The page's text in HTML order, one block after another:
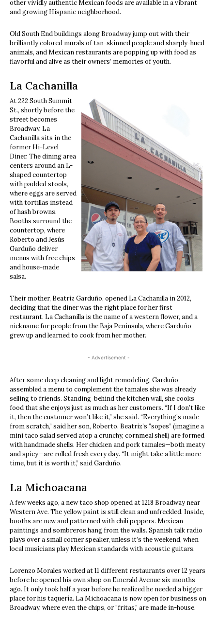
other vividly authentic Mexican foods are available in a vibrant
and growing Hispanic neighborhood.
Old South End buildings along Broadway jump out with their
brilliantly colored murals of tan-skinned people and sharply-hued
animals, and Mexican restaurants are popping up with food as
flavorful and alive as their owners’ memories of youth.
La Cachanilla
At 222 South Summit
St., shortly before the
street becomes
Broadway, La
Cachanilla sits in the
former Hi-Level
Diner. The dining area
centers around an L-
shaped countertop
with padded stools,
where eggs are served
with tortillas instead
of hash browns.
Booths surround the
countertop, where
Roberto and Jesús
Garduño deliver
menus with free chips
and house-made
salsa.
Their mother, Beatriz Garduño, opened La Cachanilla in 2012,
deciding that the diner was the right place for her first
restaurant. La Cachanilla is the name of a western flower, and a
nickname for people from the Baja Peninsula, where Garduño
grew up and learned to cook from her mother.
- Advertisement -
After some deep cleaning and light remodeling, Garduño
assembled a menu to complement the tamales she was already
selling to friends. Standing behind the kitchen wall, she cooks
food that she enjoys just as much as her customers. “If I don’t like
it, then the customer won’t like it,” she said. “Everything’s made
from scratch,” said her son, Roberto. Beatriz’s “sopes” (imagine a
mini taco salad served atop a crunchy, cornmeal shell) are formed
with handmade shells. Her chicken and pork tamales—both meaty
and spicy—are rolled fresh every day. “It might take a little more
time, but it is worth it,” said Garduño.
La Michoacana
A few weeks ago, a new taco shop opened at 1218 Broadway near
Western Ave. The yellow paint is still clean and unfreckled. Inside,
booths are new and patterned with chili peppers. Mexican
paintings and sombreros hang from the walls. Spanish talk radio
plays over a small corner speaker, unless it’s the weekend, when
local musicians play Mexican standards with acoustic guitars.
Lorenzo Morales worked at 11 different restaurants over 12 years
before he opened his own shop on Emerald Avenue six months
ago. It only took half a year before he realized he needed a bigger
place for his taquería. La Michoacana is now open for business on
Broadway, where even the chips, or “fritas,” are made in-house.